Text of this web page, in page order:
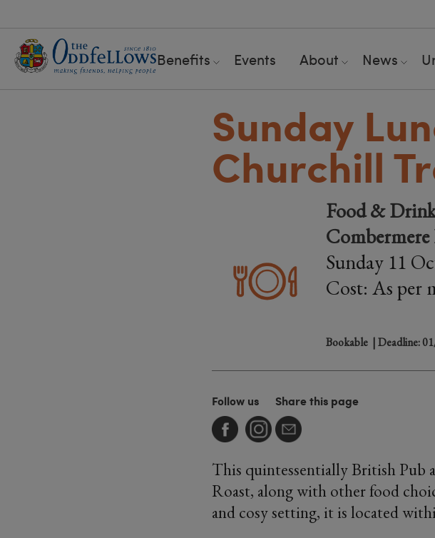
Benefits Events About News
Sunday
Churchill
Food &
Sunday 11
Cost: As per
Bookable | Deadline:
Follow us Share this page
This quintessentially British Pub
Roast, along with other food
and cosy setting, it is located